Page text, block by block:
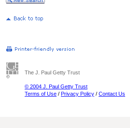
The J. Paul Getty Trust
© 2004 J. Paul Getty Trust
Terms of Use / Privacy Policy / Contact Us